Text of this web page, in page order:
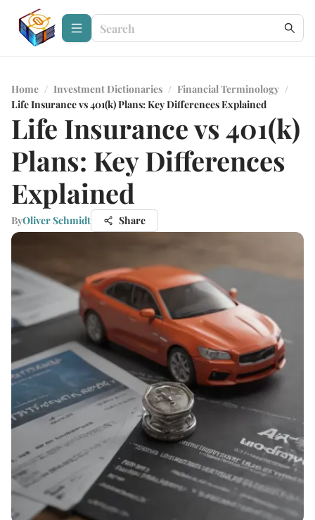
Home / Investment Dictionaries / Financial Terminology /
Life Insurance vs 401(k) Plans: Key Differences Explained
Life Insurance vs 401(k)
Plans: Key Differences
Explained
ByOliver Schmidt Share